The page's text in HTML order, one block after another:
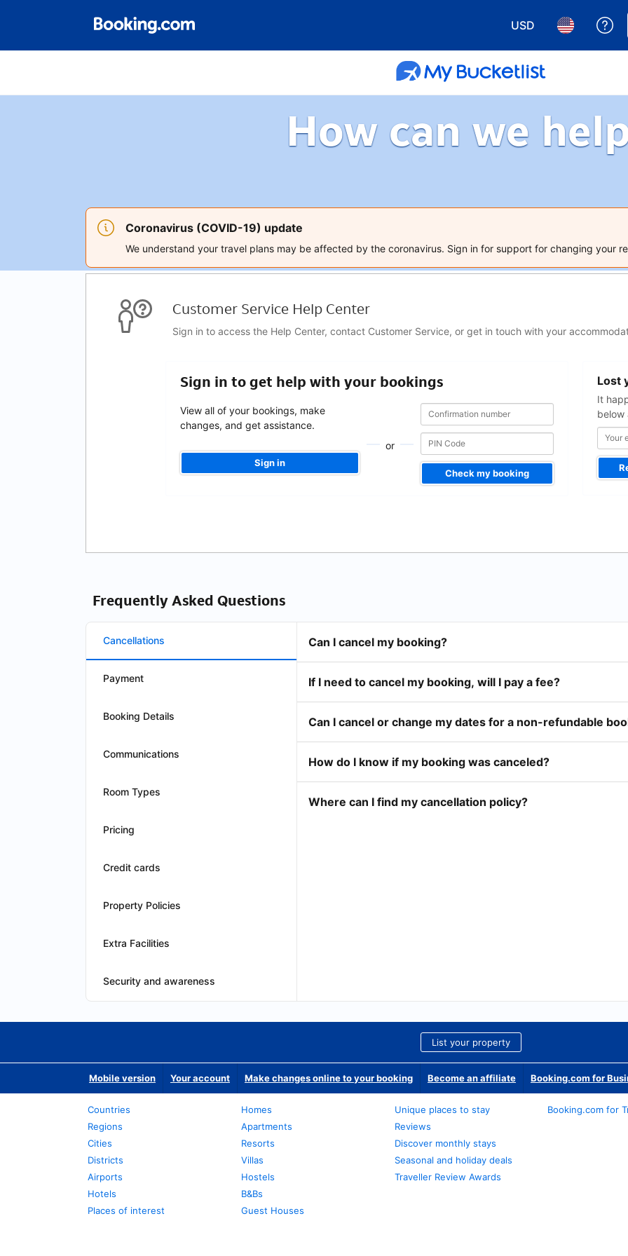
USD
Choose yourChoose
How can we
Coronavirus (COVID-19) update
We understand your travel plans may be affected by the coronavirus. Sign in for support for changing your
Customer Service Help Center
Sign in to access the Help Center, contact Customer Service, or get in touch with your
Sign in to get help with your bookings
View all of your bookings, make
changes, and get assistance.
Sign in
or
Confirmation
number
Confirmation
number
Check my booking
Lost
It
below
address
Frequently Asked Questions
Cancellations
Payment
Booking Details
Communications
Room Types
Pricing
Credit cards
Property Policies
Extra Facilities
Security and awareness
Can I cancel my booking?
If I need to cancel my booking, will I pay a fee?
Can I cancel or change my dates for a non-refundable
How do I know if my booking was canceled?
Where can I find my cancellation policy?
List your property
Mobile version Your account Make changes online to your booking Become an affiliate Booking.com for
Countries
Regions
Cities
Districts
Airports
Hotels
Places of interest
Homes
Apartments
Resorts
Villas
Hostels
B&Bs
Guest Houses
Unique places to stay
Reviews
Discover monthly stays
Seasonal and holiday deals
Traveller Review Awards
Booking.com for